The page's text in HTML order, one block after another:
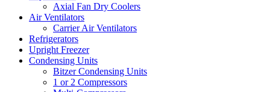
Axial Fan Dry Coolers
Air Ventilators
Carrier Air Ventilators
Refrigerators
Upright Freezer
Condensing Units
Bitzer Condensing Units
1 or 2 Compressors